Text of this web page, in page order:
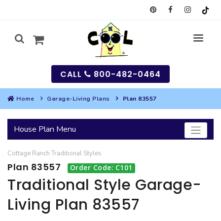
SEARCH
HOUSES
BEST SELLING PLANS
GARAGES
SEARCH GARAGE PLANS
MULTI-FAMILY
CALL 800-482-0464
Home Garage-Living Plans Plan 83557
House Plan Menu
Cottage Ranch Traditional Styles
Plan 83557 Order Code: C101
Traditional Style Garage-
Living Plan 83557